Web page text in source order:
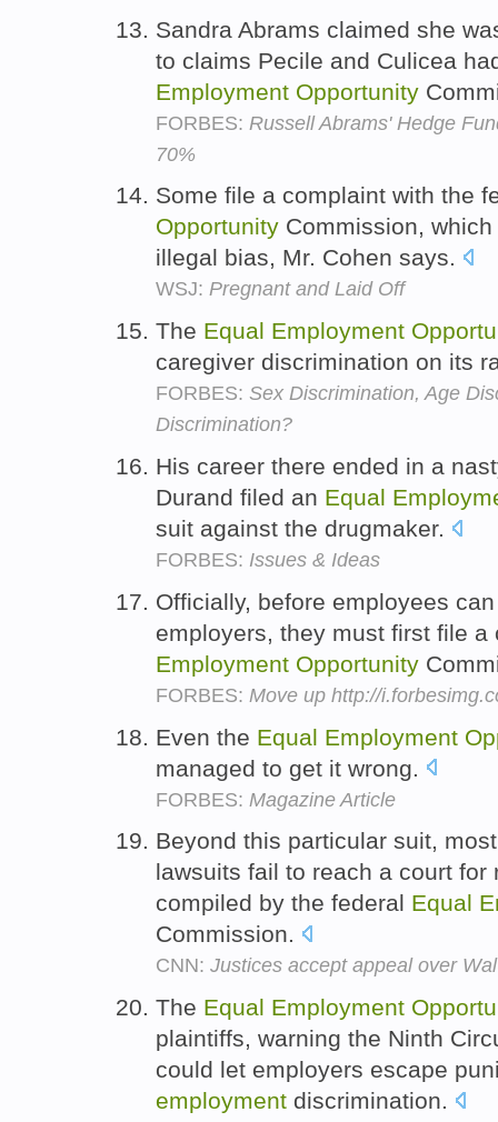
Sandra Abrams claimed she
to claims Pecile and Culicea
Employment Opportunity
FORBES: Russell Abrams' Hedge
70%
Some file a complaint with the
Opportunity Commission,
illegal bias, Mr. Cohen says.
WSJ: Pregnant and Laid Off
The Equal Employment
caregiver discrimination on its
FORBES: Sex Discrimination, Age
Discrimination?
His career there ended in a
Durand filed an Equal
suit against the drugmaker.
FORBES: Issues & Ideas
Officially, before employees
employers, they must first file
Employment Opportunity
FORBES: Move up http://
Even the Equal Employment
managed to get it wrong.
FORBES: Magazine Article
Beyond this particular suit,
lawsuits fail to reach a court
compiled by the federal Equal
Commission.
CNN: Justices accept appeal over
The Equal Employment
plaintiffs, warning the Ninth
could let employers escape
employment discrimination.